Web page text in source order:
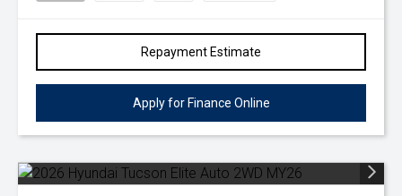
Repayment Estimate
Apply for Finance Online